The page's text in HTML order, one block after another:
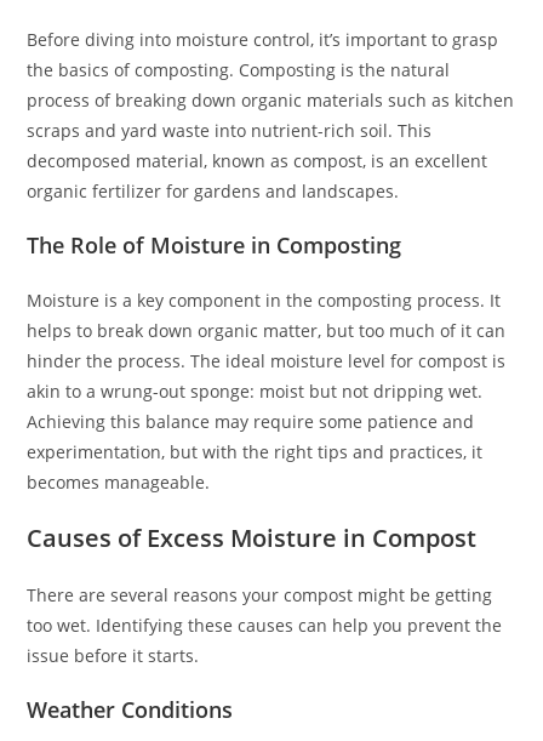
Before diving into moisture control, it’s important to grasp
the basics of composting. Composting is the natural
process of breaking down organic materials such as kitchen
scraps and yard waste into nutrient-rich soil. This
decomposed material, known as compost, is an excellent
organic fertilizer for gardens and landscapes.
The Role of Moisture in Composting
Moisture is a key component in the composting process. It
helps to break down organic matter, but too much of it can
hinder the process. The ideal moisture level for compost is
akin to a wrung-out sponge: moist but not dripping wet.
Achieving this balance may require some patience and
experimentation, but with the right tips and practices, it
becomes manageable.
Causes of Excess Moisture in Compost
There are several reasons your compost might be getting
too wet. Identifying these causes can help you prevent the
issue before it starts.
Weather Conditions